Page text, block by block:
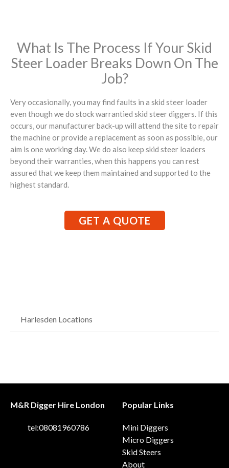
What Is The Process If Your Skid
Steer Loader Breaks Down On The
Job?
Very occasionally, you may find faults in a skid steer loader
even though we do stock warrantied skid steer diggers. If this
occurs, our manufacturer back-up will attend the site to repair
the machine or provide a replacement as soon as possible, our
aim is one working day. We do also keep skid steer loaders
beyond their warranties, when this happens you can rest
assured that we keep them maintained and supported to the
highest standard.
GET A QUOTE
Harlesden Locations
M&R Digger Hire London
tel:08081960786
Popular Links
Mini Diggers
Micro Diggers
Skid Steers
About